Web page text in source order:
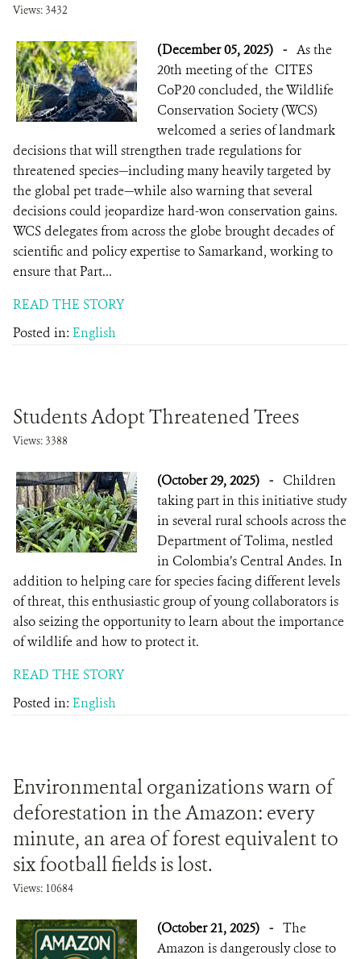
Views: 3432
(December 05, 2025) - As the
20th meeting of the CITES
CoP20 concluded, the Wildlife
Conservation Society (WCS)
welcomed a series of landmark
decisions that will strengthen trade regulations for
threatened species—including many heavily targeted by
the global pet trade—while also warning that several
decisions could jeopardize hard-won conservation gains.
WCS delegates from across the globe brought decades of
scientific and policy expertise to Samarkand, working to
ensure that Part...
READ THE STORY
Posted in: English
Students Adopt Threatened Trees
Views: 3388
(October 29, 2025) - Children
taking part in this initiative study
in several rural schools across the
Department of Tolima, nestled
in Colombia’s Central Andes. In
addition to helping care for species facing different levels
of threat, this enthusiastic group of young collaborators is
also seizing the opportunity to learn about the importance
of wildlife and how to protect it.
READ THE STORY
Posted in: English
Environmental organizations warn of
deforestation in the Amazon: every
minute, an area of forest equivalent to
six football fields is lost.
Views: 10684
(October 21, 2025) - The
Amazon is dangerously close to